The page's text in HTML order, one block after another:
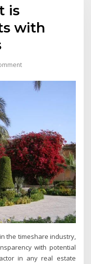
is
with
the timeshare industry,
with potential
in any real estate